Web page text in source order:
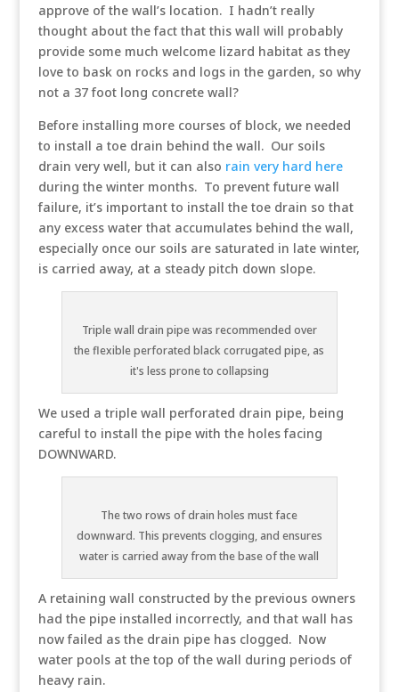
approve of the wall’s location. I hadn’t really
thought about the fact that this wall will probably
provide some much welcome lizard habitat as they
love to bask on rocks and logs in the garden, so why
not a 37 foot long concrete wall?
Before installing more courses of block, we needed
to install a toe drain behind the wall. Our soils
drain very well, but it can also rain very hard here
during the winter months. To prevent future wall
failure, it’s important to install the toe drain so that
any excess water that accumulates behind the wall,
especially once our soils are saturated in late winter,
is carried away, at a steady pitch down slope.
Triple wall drain pipe was recommended over
the flexible perforated black corrugated pipe, as
it's less prone to collapsing
We used a triple wall perforated drain pipe, being
careful to install the pipe with the holes facing
DOWNWARD.
The two rows of drain holes must face
downward. This prevents clogging, and ensures
water is carried away from the base of the wall
A retaining wall constructed by the previous owners
had the pipe installed incorrectly, and that wall has
now failed as the drain pipe has clogged. Now
water pools at the top of the wall during periods of
heavy rain.